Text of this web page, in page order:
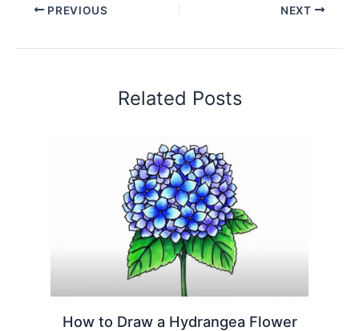
PREVIOUS NEXT
Related Posts
How to Draw a Hydrangea Flower